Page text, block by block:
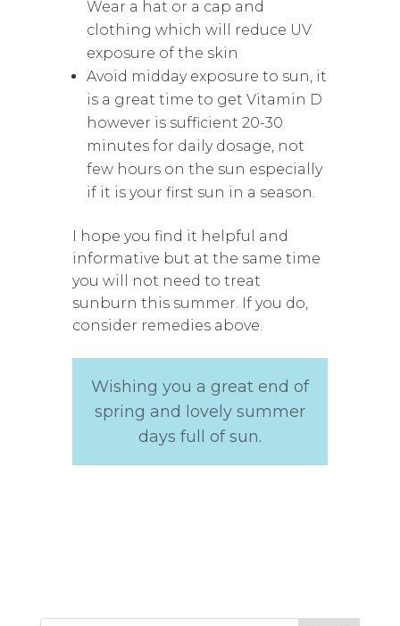
Wear a hat or a cap and
clothing which will reduce UV
exposure of the skin
Avoid midday exposure to sun, it
is a great time to get Vitamin D
however is sufficient 20-30
minutes for daily dosage, not
few hours on the sun especially
if it is your first sun in a season.
I hope you find it helpful and
informative but at the same time
you will not need to treat
sunburn this summer. If you do,
consider remedies above.
Wishing you a great end of
spring and lovely summer
days full of sun.